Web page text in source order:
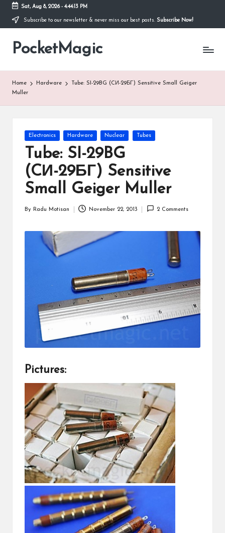
Skip
content
Sat, Aug 8, 2026- 4:44:13 PM
Subscribe to our newsletter & never miss our best posts. Subscribe Now!
PocketMagic
Where
Home Hardware
Tube: SI-29BG (CИ-29БГ) Sensitive Small Geiger
Muller
Posted
in
Electronics Hardware Nuclear Tubes
Tube: SI-29BG
(CИ-29БГ) Sensitive
Small Geiger Muller
By Radu Motisan November 22, 2013 2 Comments
Pictures: